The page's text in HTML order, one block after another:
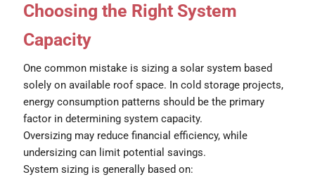
Choosing the Right System
Capacity
One common mistake is sizing a solar system based
solely on available roof space. In cold storage projects,
energy consumption patterns should be the primary
factor in determining system capacity.
Oversizing may reduce financial efficiency, while
undersizing can limit potential savings.
System sizing is generally based on: